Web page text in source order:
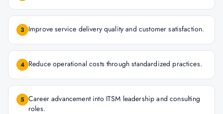
3 Improve service delivery quality and customer satisfaction.
4 Reduce operational costs through standardized practices.
5 Career advancement into ITSM leadership and consulting
roles.